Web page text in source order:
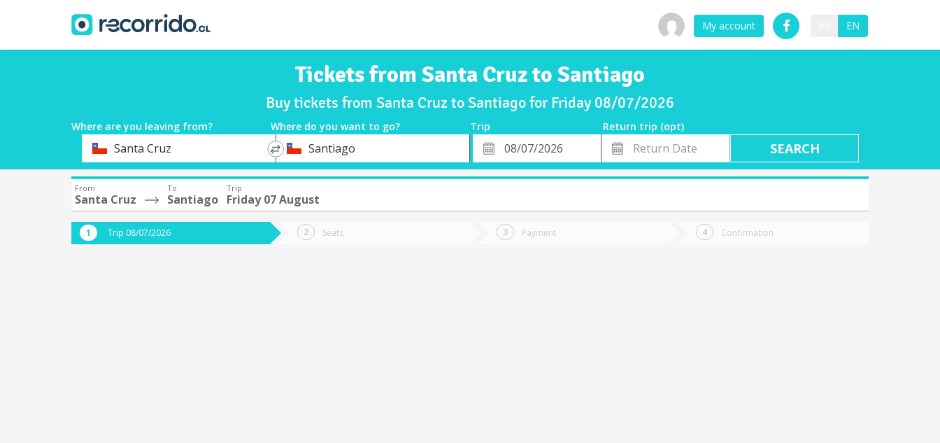
My account EN
Tickets from Santa Cruz to Santiago
Buy tickets from Santa Cruz to Santiago for Friday 08/07/2026
Where are you leaving from? Where do you want to go? Trip
Return trip (opt)
DepartureSanta Cruz
*
Destination
Santiago
Departure
Date
Return
Date
From
Santa Cruz
To
Santiago
Trip
Friday 07 August
Trip 08/07/2026 Seats Payment Confirmation